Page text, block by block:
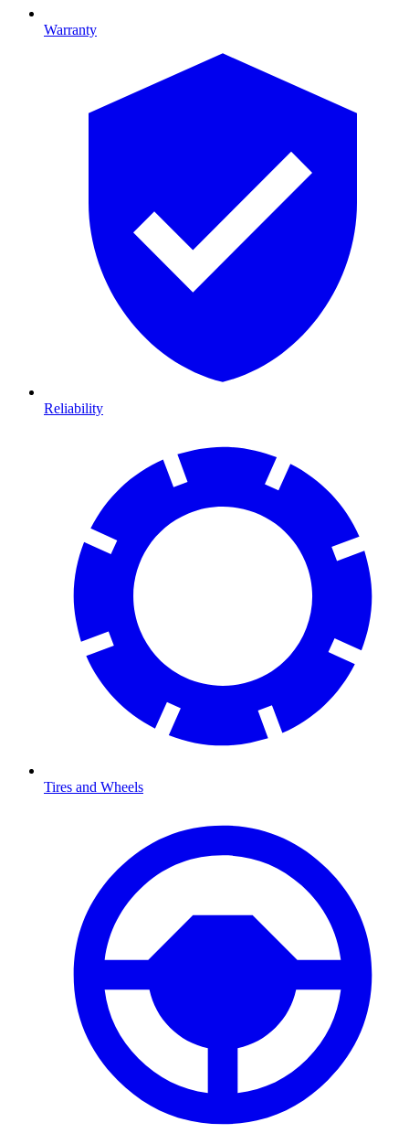
Warranty
Reliability
Tires and Wheels